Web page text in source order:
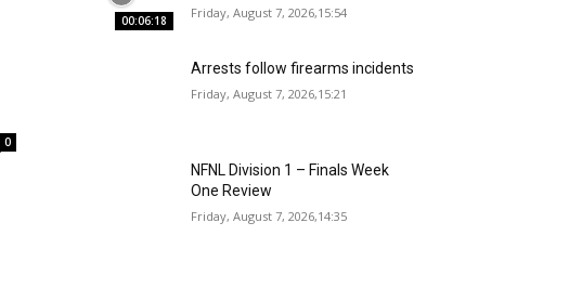
0
00:06:18
Friday, August 7, 2026,15:54
Arrests follow firearms incidents
Friday, August 7, 2026,15:21
NFNL Division 1 – Finals Week
One Review
Friday, August 7, 2026,14:35